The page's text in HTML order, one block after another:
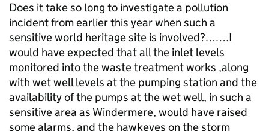
Does it take so long to investigate a pollution
incident from earlier this year when such a
sensitive world heritage site is involved?…….I
would have expected that all the inlet levels
monitored into the waste treatment works ,along
with wet well levels at the pumping station and the
availability of the pumps at the wet well, in such a
sensitive area as Windermere, would have raised
some alarms, and the hawkeyes on the storm